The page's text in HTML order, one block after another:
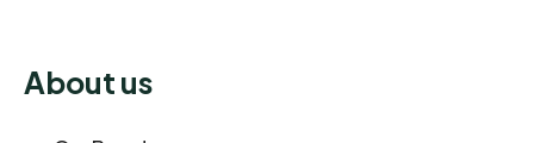
About us